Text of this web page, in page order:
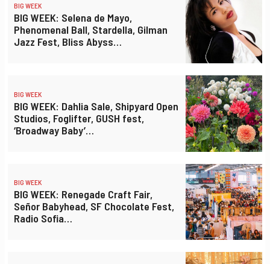
BIG WEEK
BIG WEEK: Selena de Mayo,
Phenomenal Ball, Stardella, Gilman
Jazz Fest, Bliss Abyss…
BIG WEEK
BIG WEEK: Dahlia Sale, Shipyard Open
Studios, Foglifter, GUSH fest,
‘Broadway Baby’…
BIG WEEK
BIG WEEK: Renegade Craft Fair,
Señor Babyhead, SF Chocolate Fest,
Radio Sofia…